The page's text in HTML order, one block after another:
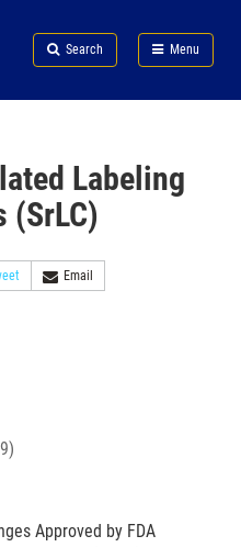
Search Menu
FDA
Labeling
(SrLC)
Email
Approved by FDA